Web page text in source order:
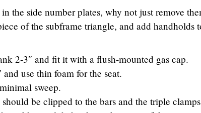
the side number plates, why not just remove
of the subframe triangle, and add handholds
2-3″ and fit it with a flush-mounted gas cap.
use thin foam for the seat.
sweep.
be clipped to the bars and the triple